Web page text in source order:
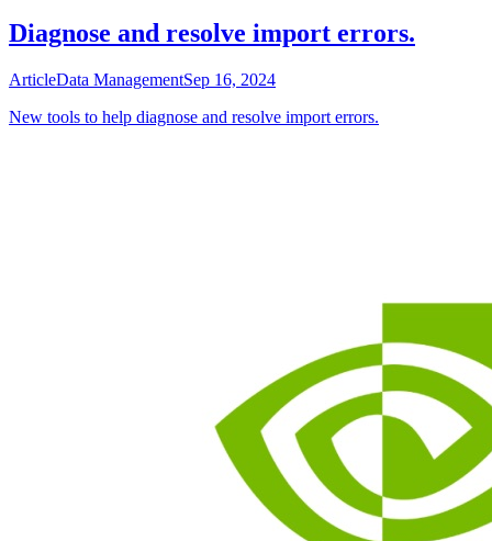
Diagnose and resolve import errors.
ArticleData ManagementSep 16, 2024
New tools to help diagnose and resolve import errors.